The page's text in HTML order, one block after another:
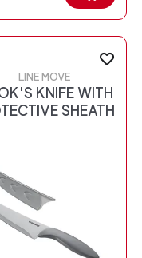
LINE MOVE
KNIFE WITH
SHEATH